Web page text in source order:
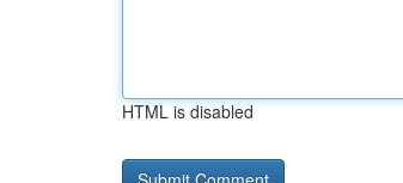
HTML is disabled